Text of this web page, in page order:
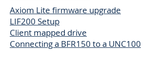
Axiom Lite firmware upgrade
Client mapped drive
LIF200 Setup
Connecting a BFR150 to a UNC100